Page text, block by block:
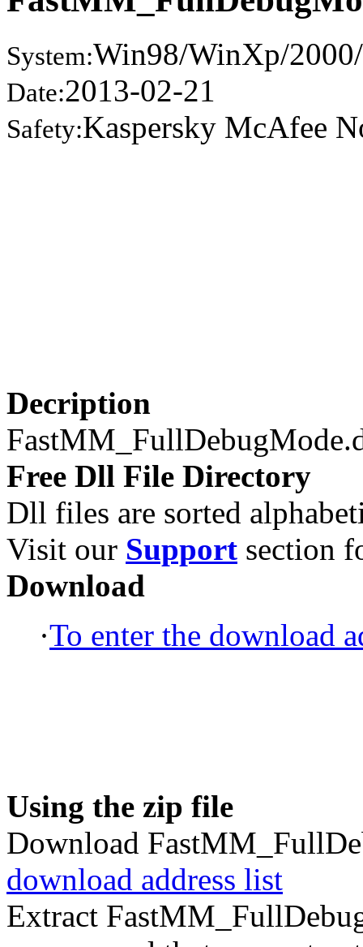
System:Win98/WinXp/
Date:2013-02-21
Safety:Kaspersky McAfee
Decription
Free Dll File Directory
Dll files are sorted
Visit our Support section
Download
·To enter the download
Using the zip file
Download
download address list
Extract